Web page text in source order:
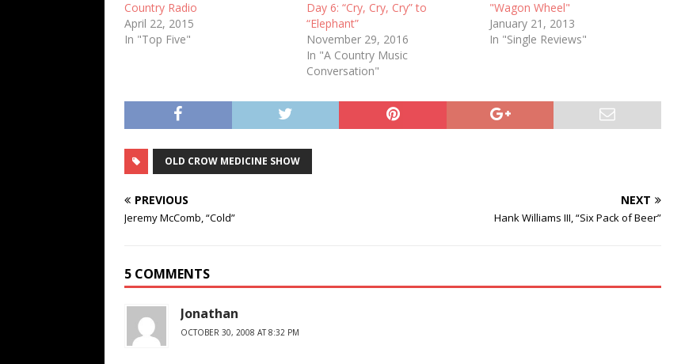
Country Radio
April 22, 2015
In "Top Five"
Day 6: “Cry, Cry, Cry” to
“Elephant”
November 29, 2016
In "A Country Music
Conversation"
"Wagon Wheel"
January 21, 2013
In "Single Reviews"
OLD CROW MEDICINE SHOW
PREVIOUS
Jeremy McComb, “Cold”
NEXT
Hank Williams III, “Six Pack of Beer”
5 COMMENTS
Jonathan
OCTOBER 30, 2008 AT 8:32 PM